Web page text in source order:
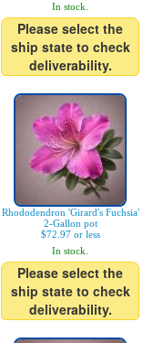
In stock.
Please select the
ship state to check
deliverability.
Rhododendron 'Girard's Fuchsia'
2-Gallon pot
$72.97 or less
In stock.
Please select the
ship state to check
deliverability.